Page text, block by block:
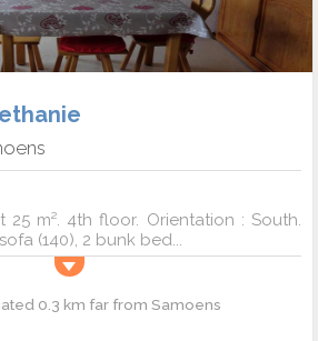
m². 4th floor. Orientation : South.
(140), 2 bunk bed...
0.3 km far from Samoens